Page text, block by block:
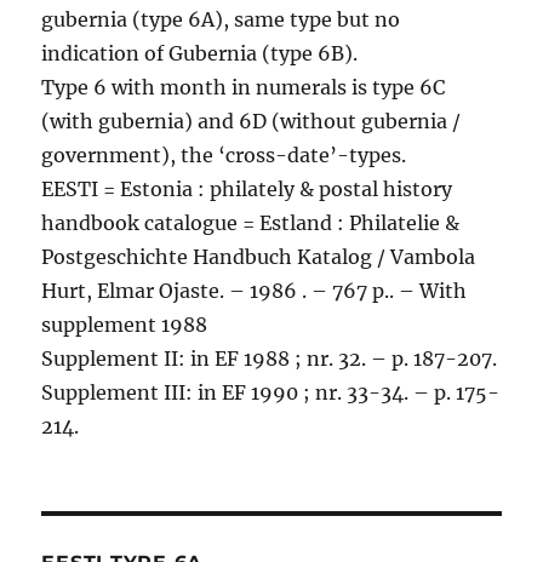
gubernia (type 6A), same type but no
indication of Gubernia (type 6B).
Type 6 with month in numerals is type 6C
(with gubernia) and 6D (without gubernia /
government), the ‘cross-date’-types.
EESTI = Estonia : philately & postal history
handbook catalogue = Estland : Philatelie &
Postgeschichte Handbuch Katalog / Vambola
Hurt, Elmar Ojaste. – 1986 . – 767 p.. – With
supplement 1988
Supplement II: in EF 1988 ; nr. 32. – p. 187-207.
Supplement III: in EF 1990 ; nr. 33-34. – p. 175-
214.